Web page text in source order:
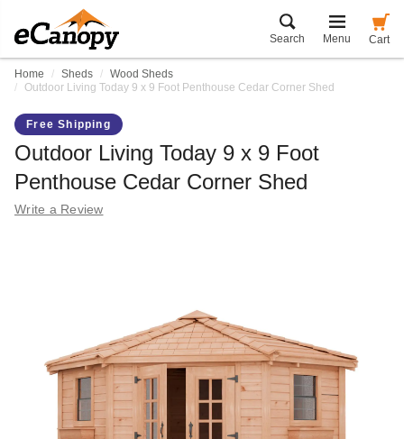
Search Menu Cart
Home Sheds
Wood Sheds
Outdoor Living Today 9 x 9 Foot Penthouse Cedar Corner Shed
Free Shipping
Outdoor Living Today 9 x 9 Foot
Penthouse Cedar Corner Shed
Write a Review